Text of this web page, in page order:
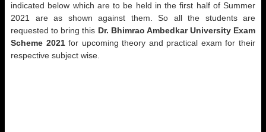
indicated below which are to be held in the first half of Summer
2021 are as shown against them. So all the students are
requested to bring this Dr. Bhimrao Ambedkar UniversityExam
Scheme 2021for upcoming theory and practical exam for their
respective subject wise.